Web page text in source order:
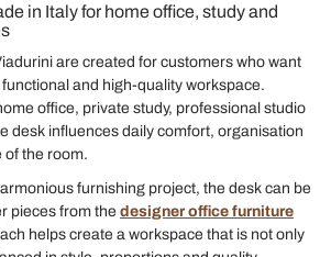
in Italy for home office, study and
are created for customers who want
and high-quality workspace.
office, private study, professional studio
desk influences daily comfort, organisation
of the room.
furnishing project, the desk can be
pieces from the designer office furniture
helps create a workspace that is not only